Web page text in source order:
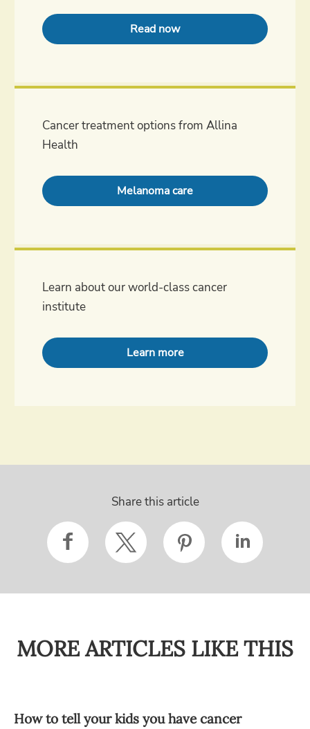
Read now
Cancer treatment options from Allina
Health
Melanoma care
Learn about our world-class cancer
institute
Learn more
Share this article
MORE ARTICLES LIKE THIS
How to tell your kids you have cancer